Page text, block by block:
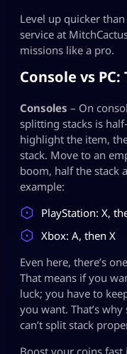
Level up quicker
service at
missions like a pro.
Console vs
Consoles – On
splitting stacks is
highlight the item,
stack. Move to an
boom, half the stack
example:
PlayStation: X,
Xbox: A, then X
Even here, there’s
That means if you
luck; you have to
you want. That’s
can’t split stack
Boost your coins fast